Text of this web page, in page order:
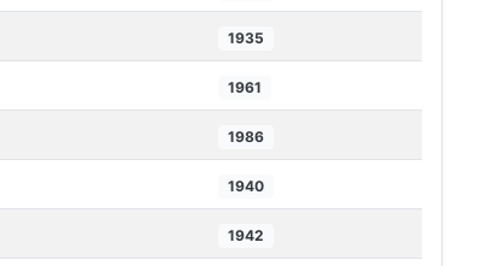
1935
1961
1986
1940
1942